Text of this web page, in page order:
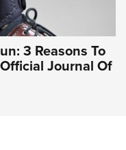
3 Reasons To
Journal Of